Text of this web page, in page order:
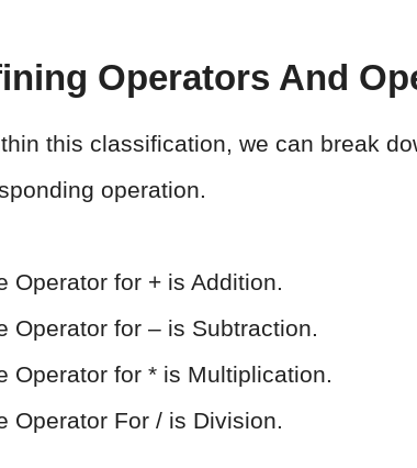
Operators And
this classification, we can break
operation.
Operator for + is Addition.
Operator for – is Subtraction.
Operator for * is Multiplication.
Operator For / is Division.